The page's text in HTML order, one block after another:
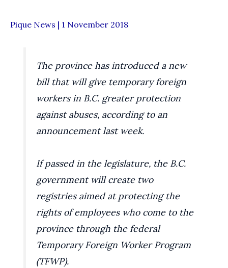
Pique News | 1 November 2018
The province has introduced a new
bill that will give temporary foreign
workers in B.C. greater protection
against abuses, according to an
announcement last week.
If passed in the legislature, the B.C.
government will create two
registries aimed at protecting the
rights of employees who come to the
province through the federal
Temporary Foreign Worker Program
(TFWP).